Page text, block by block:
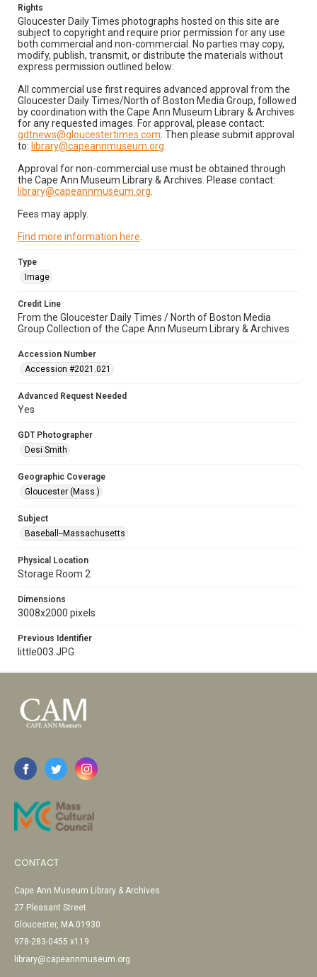
Rights
Gloucester Daily Times photographs hosted on this site are
subject to copyright and require prior permission for any use
both commercial and non-commercial. No parties may copy,
modify, publish, transmit, or distribute the materials without
express permission outlined below:
All commercial use first requires advanced approval from the
Gloucester Daily Times/North of Boston Media Group, followed
by coordination with the Cape Ann Museum Library & Archives
for any requested images. For approval, please contact:
gdtnews@gloucestertimes.com . Then please submit approval
to: library@capeannmuseum.org
Approval for non-commercial use must be obtained through
the Cape Ann Museum Library & Archives. Please contact:
library@capeannmuseum.org
Fees may apply.
Find more information here
Type
Image
Credit Line
From the Gloucester Daily Times / North of Boston Media
Group Collection of the Cape Ann Museum Library & Archives
Accession Number
Accession #2021.021
Advanced Request Needed
Yes
GDT Photographer
Desi Smith
Geographic Coverage
Gloucester (Mass.)
Subject
Baseball--Massachusetts
Physical Location
Storage Room 2
Dimensions
3008x2000 pixels
Previous Identifier
little003.JPG
CONTACT
Cape Ann Museum Library & Archives
27 Pleasant Street
Gloucester, MA 01930
978-283-0455 x119
library@capeannmuseum.org